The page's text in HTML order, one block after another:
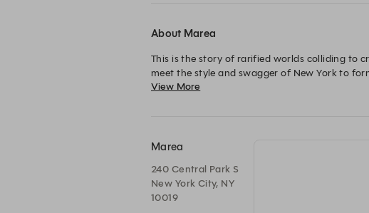
About Marea
This is the story of rarified worlds colliding to
meet the style and swagger of New York to
View More
Marea
240 Central Park S
New York City, NY
10019